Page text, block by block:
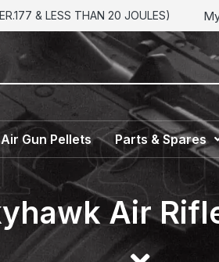
& LESS THAN 20 JOULES)
Air Gun Pellets Parts & Spares
Air